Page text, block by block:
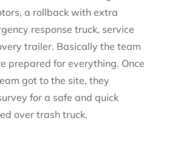
a rollback with extra
response truck, service
trailer. Basically the team
prepared for everything. Once
got to the site, they
for a safe and quick
over trash truck.